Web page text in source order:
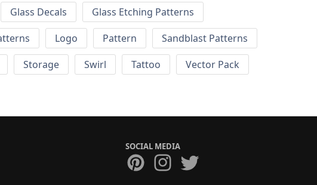
Glass Decals
Glass Etching Patterns
Logo Pattern
Sandblast Patterns
Storage Swirl Tattoo
Vector Pack
SOCIAL MEDIA